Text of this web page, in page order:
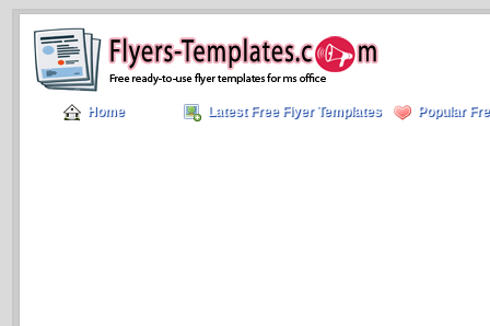
Home Latest Free Flyer Templates Popular